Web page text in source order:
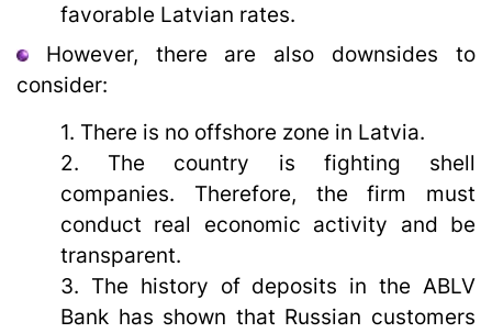
favorable Latvian rates.
However, there are also downsides to
consider:
1. There is no offshore zone in Latvia.
2. The country is fighting shell
companies. Therefore, the firm must
conduct real economic activity and be
transparent.
3. The history of deposits in the ABLV
Bank has shown that Russian customers